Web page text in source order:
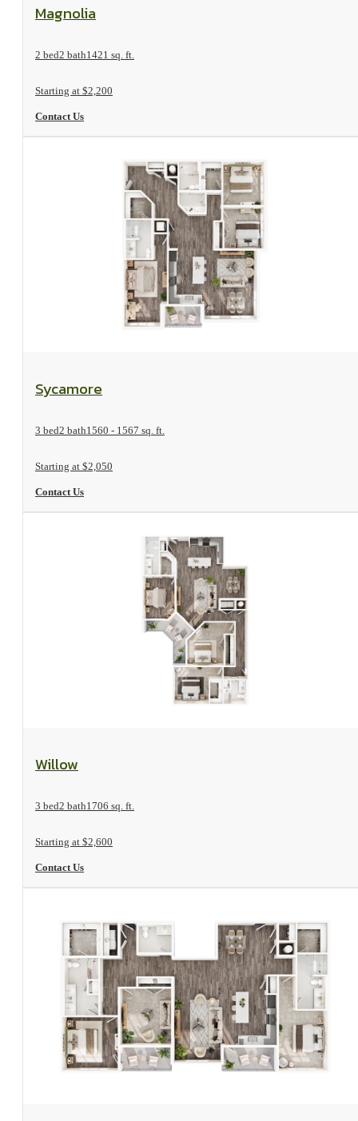
Magnolia
2 bed2 bath1421 sq. ft.
Starting at $2,200
Contact Us
Sycamore
3 bed2 bath1560 - 1567 sq. ft.
Starting at $2,050
Contact Us
View Floorplan
Willow
3 bed2 bath1706 sq. ft.
Starting at $2,600
Contact Us